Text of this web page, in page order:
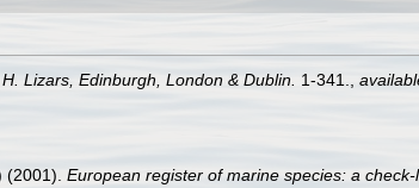
H. Lizars, Edinburgh, London & Dublin. 1-341.
(2001). European register of marine species: a